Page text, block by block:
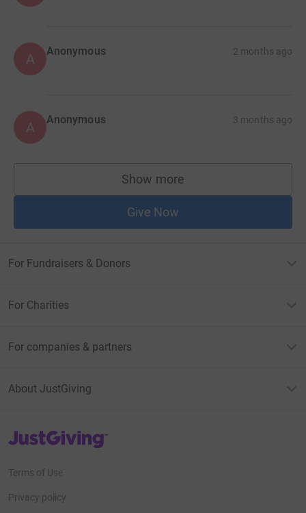
A Anonymous 2 months ago
A Anonymous 3 months ago
Show more
supporters
Give Now
For Fundraisers & Donors
For Charities
For companies & partners
About JustGiving
JustGiving’s homepage
Terms of Use
Privacy policy